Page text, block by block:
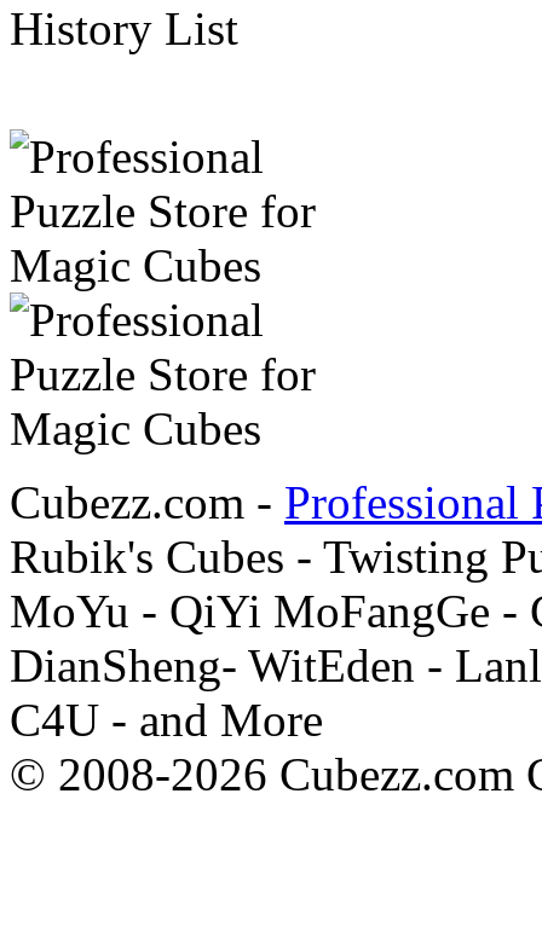
History List
Cubezz.com - Professional
Rubik's Cubes - Twisting
MoYu - QiYi MoFangGe -
DianSheng- WitEden -
C4U - and More
© 2008-2026 Cubezz.com